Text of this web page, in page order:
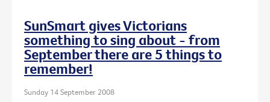
SunSmart gives Victorians
something to sing about - from
September there are 5 things to
remember!
Sunday 14 September 2008